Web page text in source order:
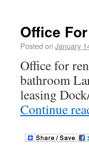
Office
Posted on January
Office for
bathroom
leasing
Continue